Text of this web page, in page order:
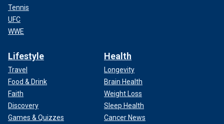
Tennis
UFC
WWE
Lifestyle
Travel
Food & Drink
Faith
Discovery
Games & Quizzes
Health
Longevity
Brain Health
Weight Loss
Sleep Health
Cancer News